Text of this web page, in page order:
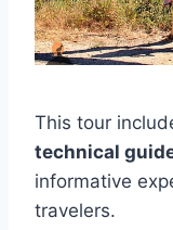
This tour
technical
informative
travelers.